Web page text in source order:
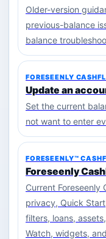
Older-version
previous-balance
balance
FORESEENLY
Update an
Set the current
not want to enter
FORESEENLY™
Foreseenly
Current Foreseenly
privacy, Quick
filters, loans,
Watch, widgets,